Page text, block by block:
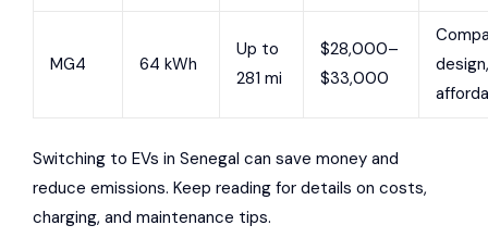
MG4 64 kWh
Up to
281 mi
$28,000–
$33,000
design,
Switching to EVs in Senegal can save money and
reduce emissions. Keep reading for details on costs,
charging, and maintenance tips.